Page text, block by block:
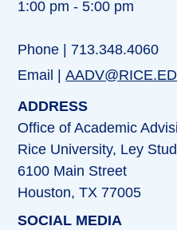
1:00 pm - 5:00 pm
Phone | 713.348.4060
Email |
ADDRESS
Office of Academic
Rice University, Ley
6100 Main Street
Houston, TX 77005
SOCIAL MEDIA